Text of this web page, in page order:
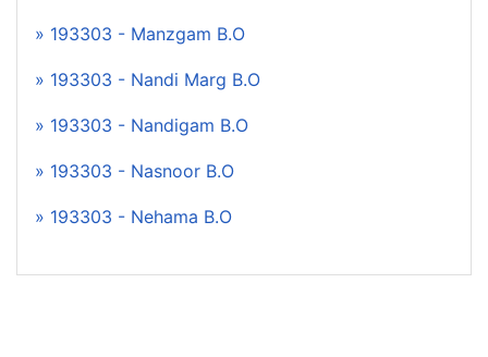
» 193303 - Manzgam B.O
» 193303 - Nandi Marg B.O
» 193303 - Nandigam B.O
» 193303 - Nasnoor B.O
» 193303 - Nehama B.O